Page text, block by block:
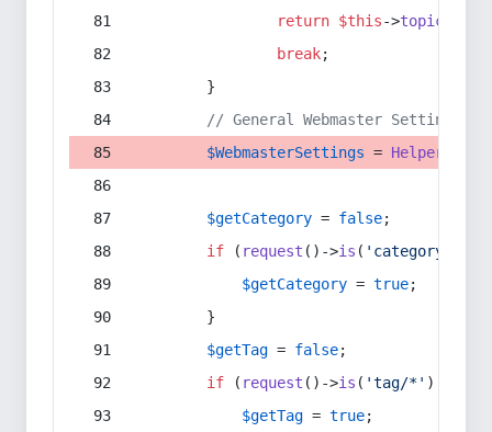
return $this->topic
break;
        }
// General Webmaster Settings
$WebmasterSettings = Helper
$getCategory = false;
if ( request ()->is ( 'category/*'
$getCategory = true;
        }
$getTag = false;
if ( request ()->is ( 'tag/*' ) ||
$getTag = true;